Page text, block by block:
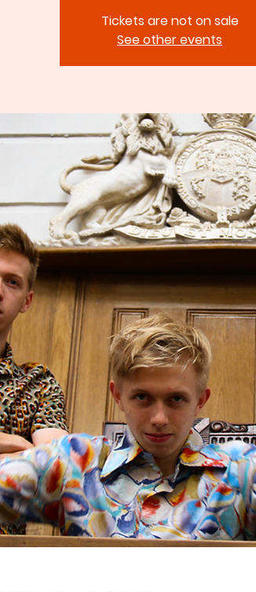
Tickets are not on sale
See other events